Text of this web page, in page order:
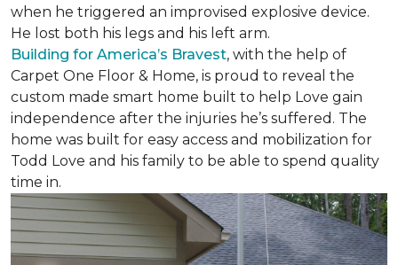
when he triggered an improvised explosive device.
He lost both his legs and his left arm.
Building for America’s Bravest, with the help of
Carpet One Floor & Home, is proud to reveal the
custom made smart home built to help Love gain
independence after the injuries he’s suffered. The
home was built for easy access and mobilization for
Todd Love and his family to be able to spend quality
time in.